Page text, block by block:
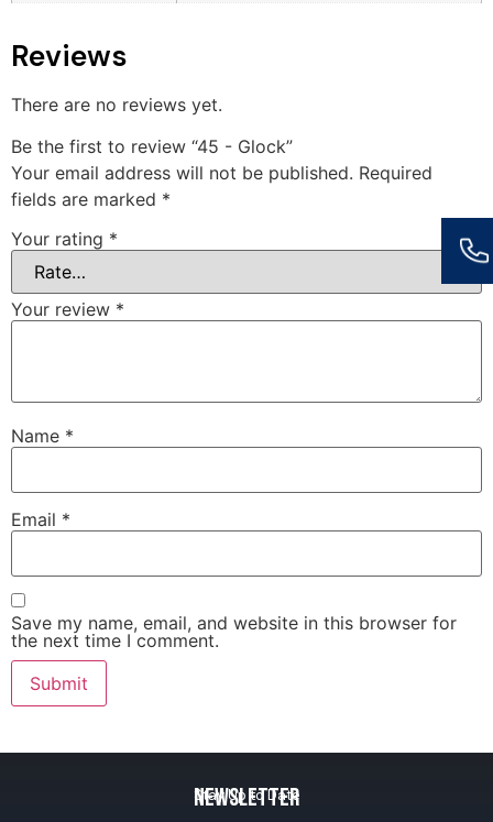
Reviews
There are no reviews yet.
Be the first to review “45 - Glock”
Your email address will not be published. Required
fields are marked *
Your rating *
Your review *
Name *
Email *
Save my name, email, and website in this browser for
the next time I comment.
Newsletter
Stay Up to Date